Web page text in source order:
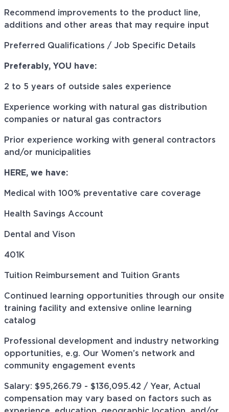
Recommend improvements to the product line,
additions and other areas that may require input
Preferred Qualifications / Job Specific Details
Preferably, YOU have:
2 to 5 years of outside sales experience
Experience working with natural gas distribution
companies or natural gas contractors
Prior experience working with general contractors
and/or municipalities
HERE, we have:
Medical with 100% preventative care coverage
Health Savings Account
Dental and Vison
401K
Tuition Reimbursement and Tuition Grants
Continued learning opportunities through our onsite
training facility and extensive online learning
catalog
Professional development and industry networking
opportunities, e.g. Our Women’s network and
community engagement events
Salary: $95,266.79 - $136,095.42 / Year, Actual
compensation may vary based on factors such as